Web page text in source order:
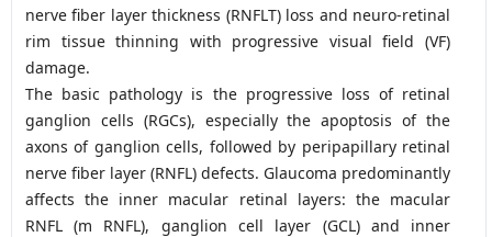
nerve fiber layer thickness (RNFLT) loss and neuro-retinal
rim tissue thinning with progressive visual field (VF)
damage.
The basic pathology is the progressive loss of retinal
ganglion cells (RGCs), especially the apoptosis of the
axons of ganglion cells, followed by peripapillary retinal
nerve fiber layer (RNFL) defects. Glaucoma predominantly
affects the inner macular retinal layers: the macular
RNFL (m RNFL), ganglion cell layer (GCL) and inner